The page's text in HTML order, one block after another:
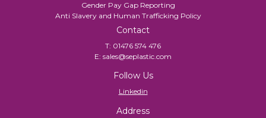
Gender Pay Gap Reporting
Anti Slavery and Human Trafficking Policy
Contact
T: 01476 574 476
E: sales@seplastic.com
Follow Us
Linkedin
Address